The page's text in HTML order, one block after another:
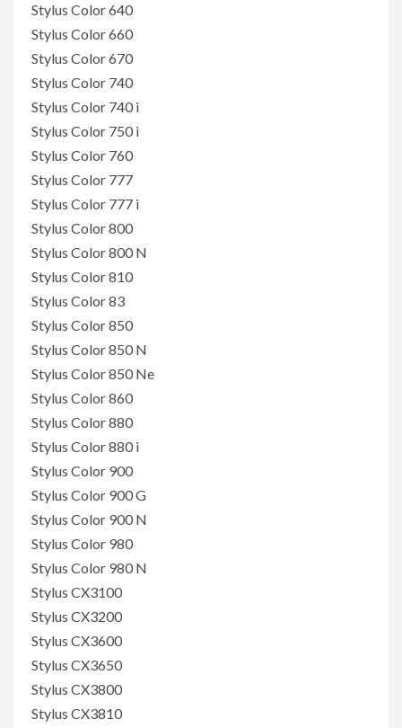
Stylus Color 640
Stylus Color 660
Stylus Color 670
Stylus Color 740
Stylus Color 740 i
Stylus Color 750 i
Stylus Color 760
Stylus Color 777
Stylus Color 777 i
Stylus Color 800
Stylus Color 800 N
Stylus Color 810
Stylus Color 83
Stylus Color 850
Stylus Color 850 N
Stylus Color 850 Ne
Stylus Color 860
Stylus Color 880
Stylus Color 880 i
Stylus Color 900
Stylus Color 900 G
Stylus Color 900 N
Stylus Color 980
Stylus Color 980 N
Stylus CX3100
Stylus CX3200
Stylus CX3600
Stylus CX3650
Stylus CX3800
Stylus CX3810